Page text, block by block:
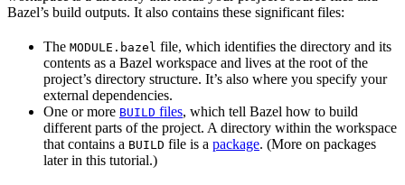
Bazel’s build outputs. It also contains these significant files:
The MODULE.bazel file, which identifies the directory and its
contents as a Bazel workspace and lives at the root of the
project’s directory structure. It’s also where you specify your
external dependencies.
One or more BUILD files, which tell Bazel how to build
different parts of the project. A directory within the workspace
that contains a BUILD file is a package. (More on packages
later in this tutorial.)